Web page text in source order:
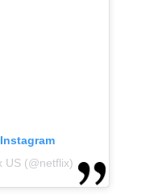
US (@netflix)